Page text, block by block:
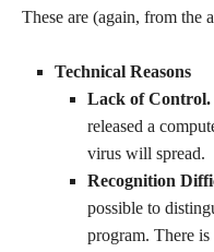
These are (again, from the
Technical Reasons
Lack of Control.
released a
virus will spread.
Recognition
possible to
program. There